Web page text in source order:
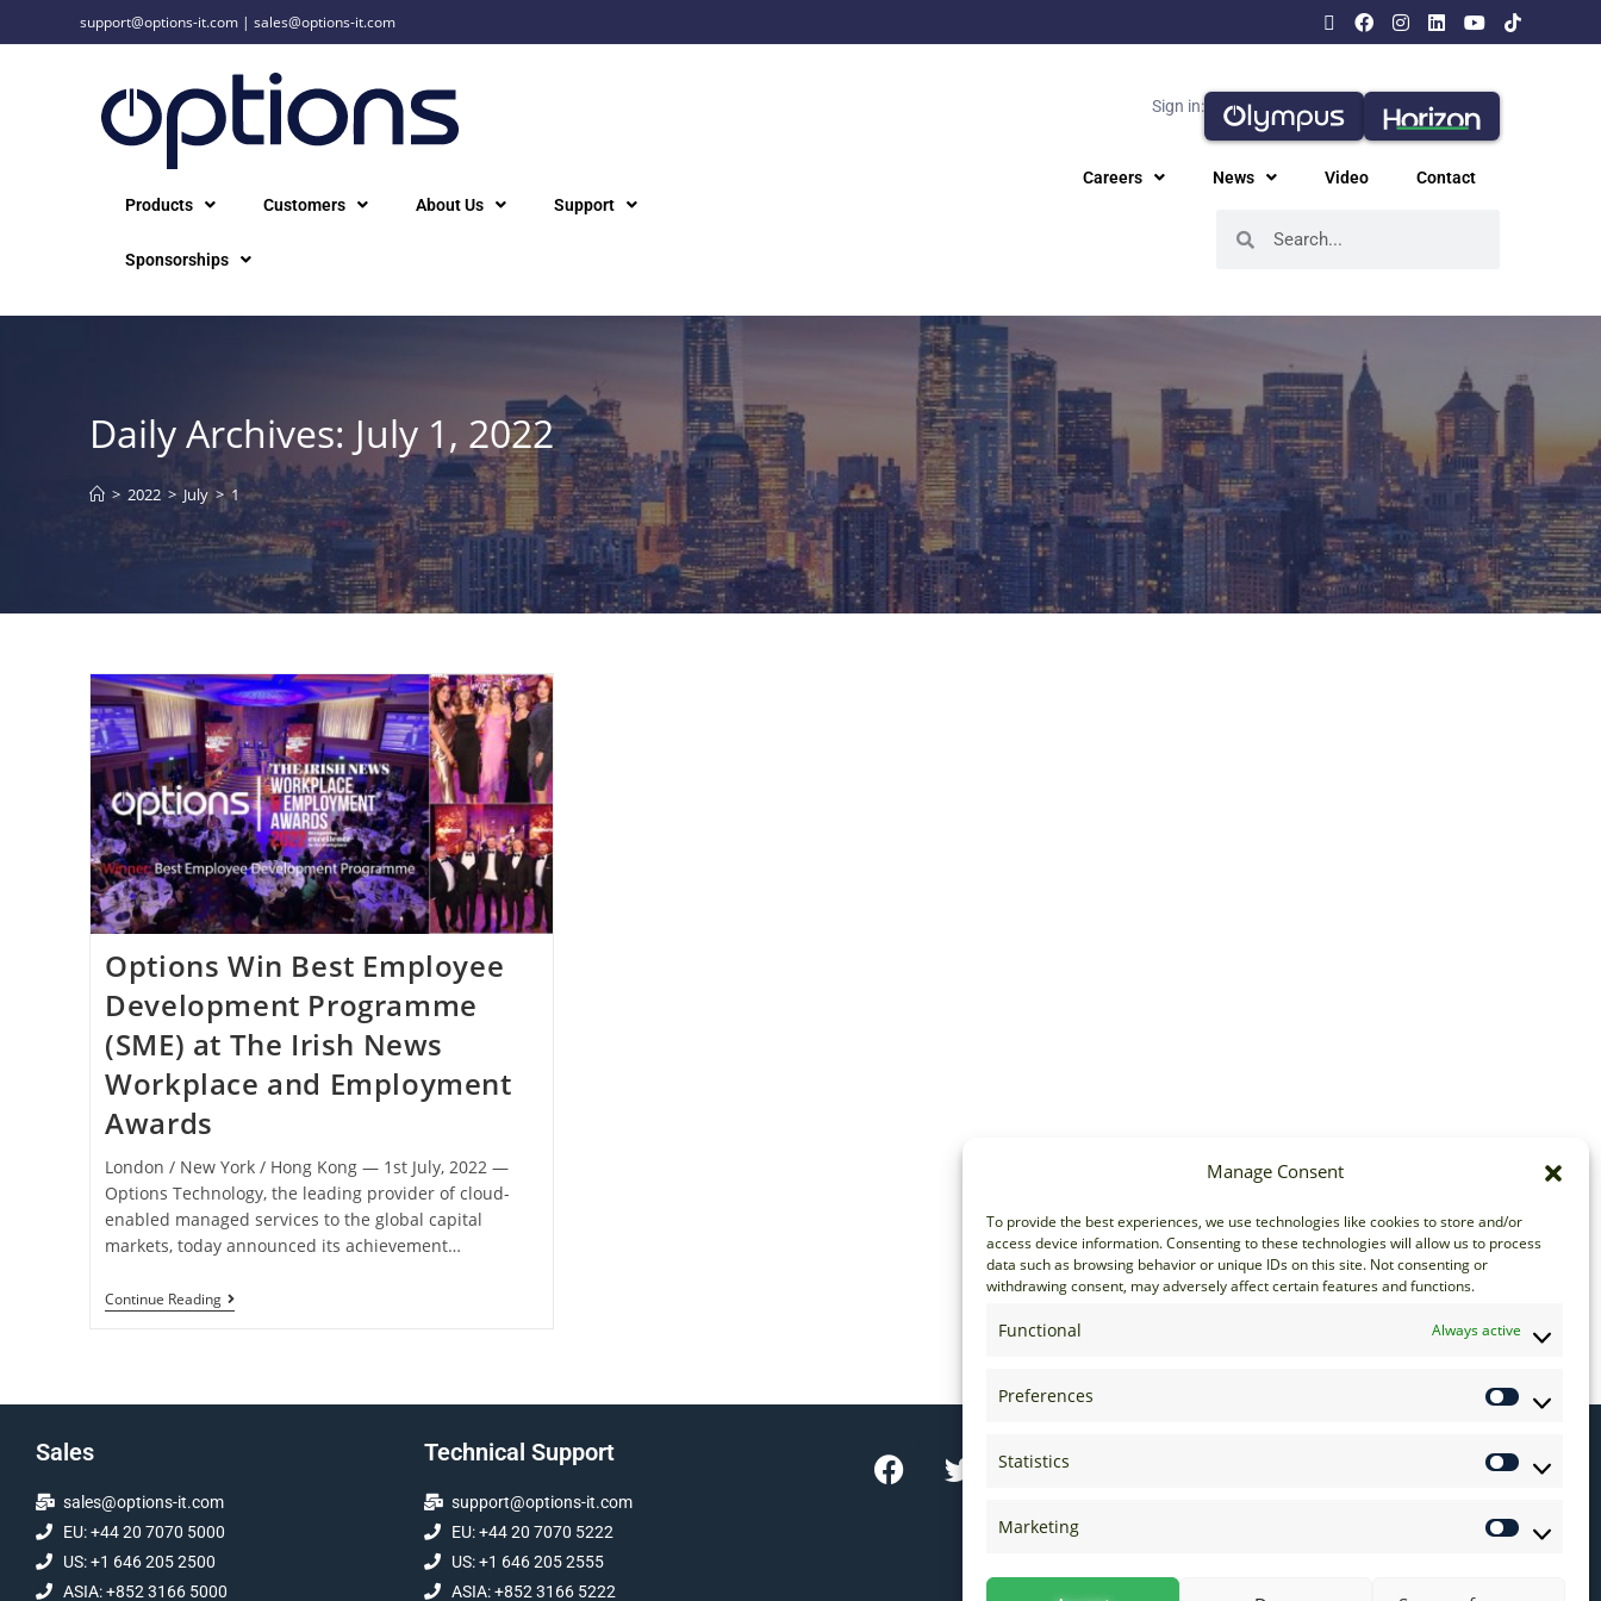
Manage Consent
To provide the best experiences, we use technologies like cookies to store and/or
access device information. Consenting to these technologies will allow us to process
data such as browsing behavior or unique IDs on this site. Not consenting or
withdrawing consent, may adversely affect certain features and functions.
Functional Always active
Preferences
Statistics
Marketing
support@options-it.com |sales@options-it.com
Products Customers About Us Support
Sponsorships
Sign in:
Careers News Video Contact
Daily Archives: July 1, 2022
> 2022 > July > 1
Options Win Best Employee
Development Programme
(SME) at The Irish News
Workplace and Employment
Awards
London / New York / Hong Kong ― 1st July, 2022 ―
Options Technology, the leading provider of cloud-
enabled managed services to the global capital
markets, today announced its achievement…
Continue Reading
Sales
sales@options-it.com
EU: +44 20 7070 5000
US: +1 646 205 2500
ASIA: +852 3166 5000
Technical Support
support@options-it.com
EU: +44 20 7070 5222
US: +1 646 205 2555
ASIA: +852 3166 5222